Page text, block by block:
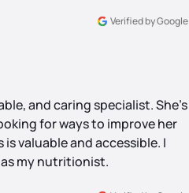
Verified by Google
and caring specialist. She's
for ways to improve her
valuable and accessible. I
as my nutritionist.